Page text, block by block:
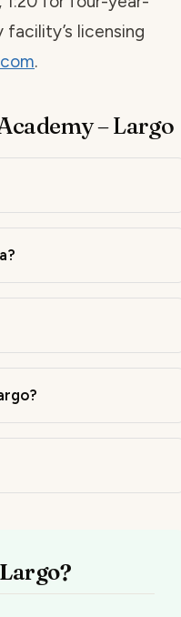
facility’s licensing
.
– Largo